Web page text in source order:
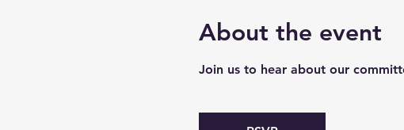
About the event
Join us to hear about our